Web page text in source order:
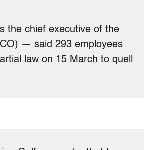
the chief executive of the
— said 293 employees
law on 15 March to quell